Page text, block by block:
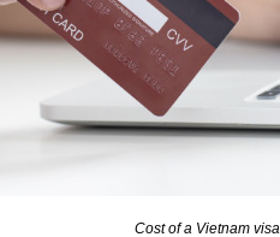
Cost of a Vietnam